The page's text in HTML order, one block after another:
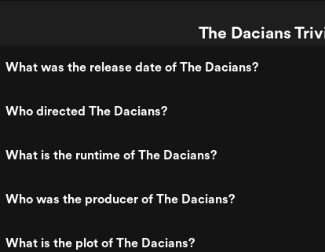
The Dacians
What was the release date of The Dacians?
Who directed The Dacians?
What is the runtime of The Dacians?
Who was the producer of The Dacians?
What is the plot of The Dacians?